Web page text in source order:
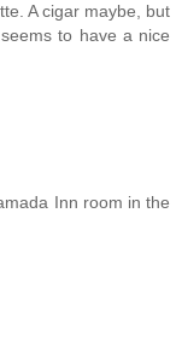
A cigar maybe, but
to have a nice
Inn room in the